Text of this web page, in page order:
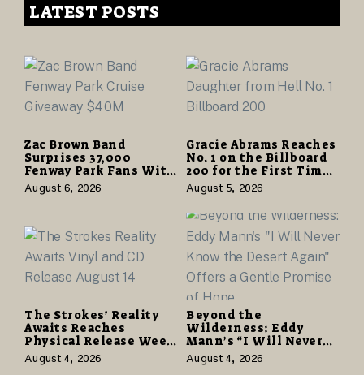
LATEST POSTS
Zac Brown Band
Surprises 37,000
Fenway Park Fans With
Free Cruise Vacations
in $40 Million Giveaway
August 6, 2026
Gracie Abrams Reaches
No. 1 on the Billboard
200 for the First Time
as “Daughter from
Hell” Opens with
124,000 Units
August 5, 2026
The Strokes’ Reality
Awaits Reaches
Physical Release Week
With Vinyl and CD
Editions on August 14
August 4, 2026
Beyond the
Wilderness: Eddy
Mann’s “I Will Never
Know the Desert
Again” Offers a Gentle
August 4, 2026